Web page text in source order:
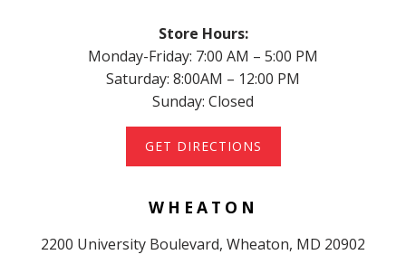
Store Hours:
Monday-Friday: 7:00 AM – 5:00 PM
Saturday: 8:00AM – 12:00 PM
Sunday: Closed
GET DIRECTIONS
WHEATON
2200 University Boulevard, Wheaton, MD 20902